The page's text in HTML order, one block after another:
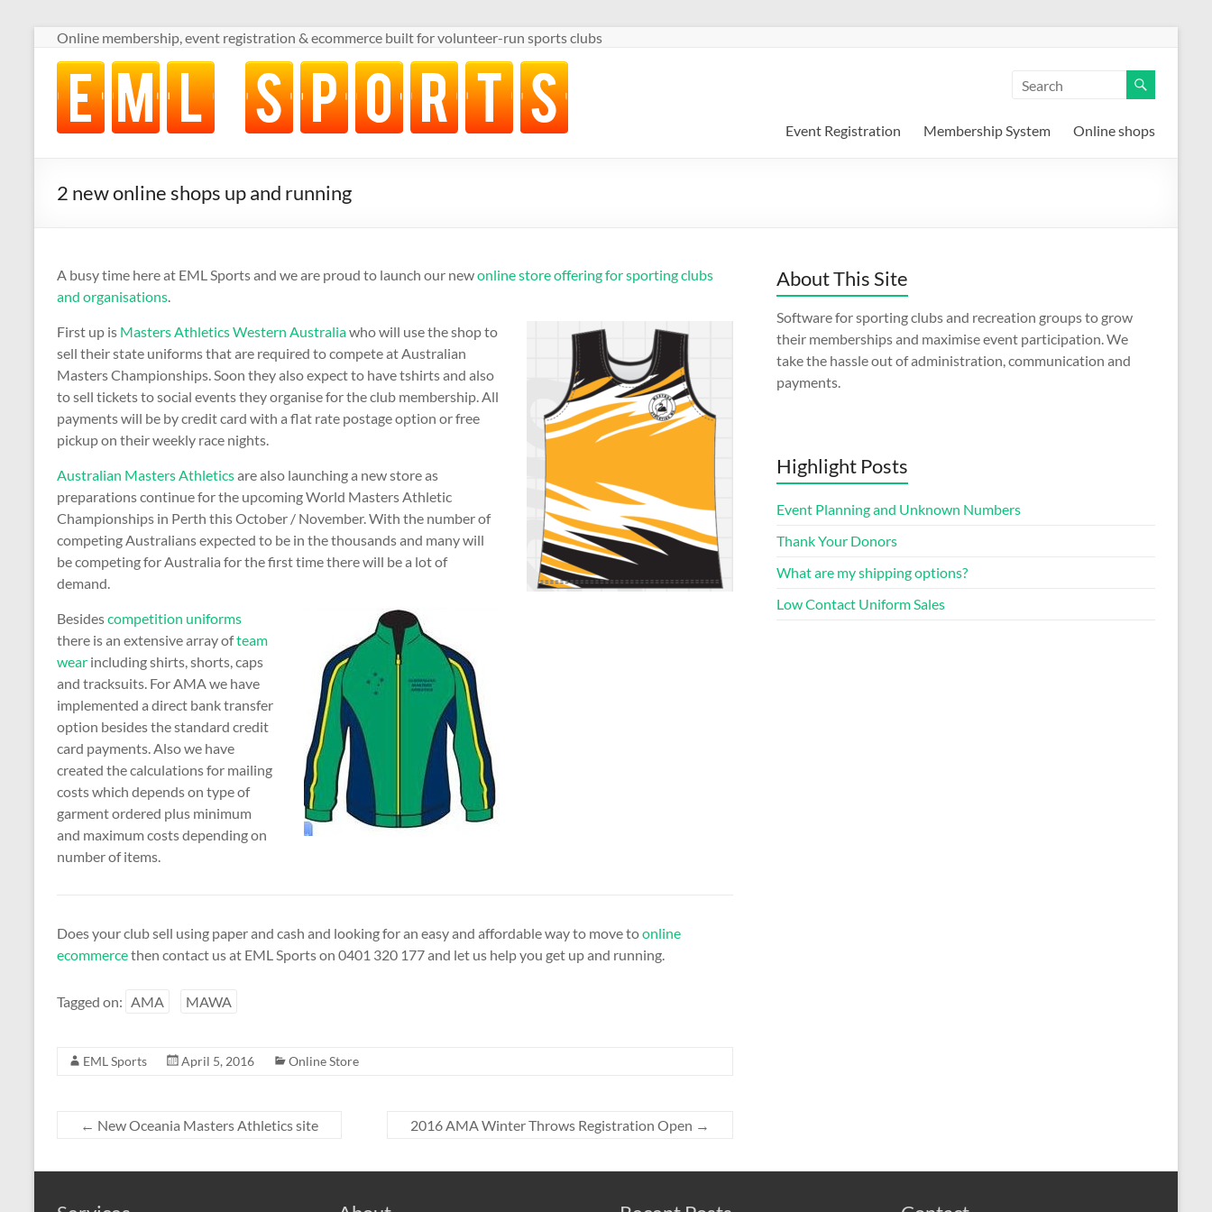
Skip
content
Online membership, event registration & ecommerce built for volunteer-run sports clubs
Online
membership,
event
ecommerce
run
sports
Event Registration Membership System Online shops
2 new online shops up and running
A busy time here at EML Sports and we are proud to launch our newonline store offering for sporting clubs
and organisations.
First up is Masters Athletics Western Australiawho will use the shop to
sell their state uniforms that are required to compete at Australian
Masters Championships. Soon they also expect to have tshirts and also
to sell tickets to social events they organise for the club membership. All
payments will be by credit card with a flat rate postage option or free
pickup on their weekly race nights.
Australian Masters Athleticsare also launching a new store as
preparations continue for the upcoming World Masters Athletic
Championships in Perth this October / November. With the number of
competing Australians expected to be in the thousands and many will
be competing for Australia for the first time there will be a lot of
demand.
Besidescompetition uniforms
there is an extensive array ofteam
wear including shirts, shorts, caps
and tracksuits. For AMA we have
implemented a direct bank transfer
option besides the standard credit
card payments. Also we have
created the calculations for mailing
costs which depends on type of
garment ordered plus minimum
and maximum costs depending on
number of items.
Does your club sell using paper and cash and looking for an easy and affordable way to move toonline
ecommercethen contact us at EML Sports on 0401 320 177 and let us help you get up and running.
Tagged on: AMA MAWA
EML Sports April 5, 2016 Online Store
← New Oceania Masters Athletics site 2016 AMA Winter Throws Registration Open →
About This Site
Software for sporting clubs and recreation groups to grow
their memberships and maximise event participation. We
take the hassle out of administration, communication and
payments.
Highlight Posts
Event Planning and Unknown Numbers
Thank Your Donors
What are my shipping options?
Low Contact Uniform Sales